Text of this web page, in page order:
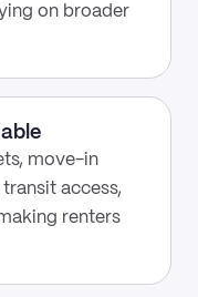
on broader
move-in
access,
renters